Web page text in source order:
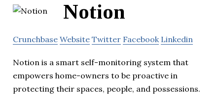
Notion
Crunchbase Website Twitter Facebook Linkedin
Notion is a smart self-monitoring system that
empowers home-owners to be proactive in
protecting their spaces, people, and possessions.